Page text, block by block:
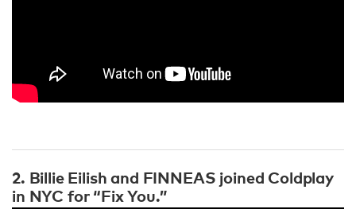
2. Billie Eilish and FINNEAS joined Coldplay
in NYC for “Fix You.”